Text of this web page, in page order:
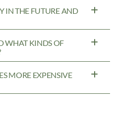
IN THE FUTURE AND
WHAT KINDS OF
MORE EXPENSIVE